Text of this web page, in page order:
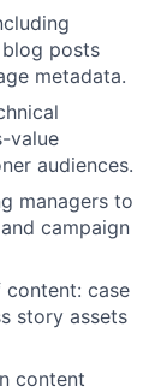
posts
metadata.
value
audiences.
managers to
campaign
content: case
story assets
content